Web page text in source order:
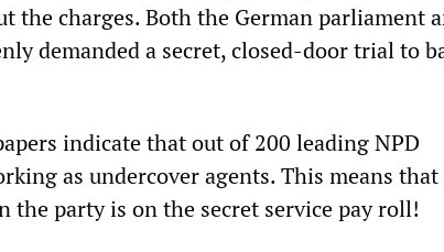
the charges. Both the German parliament
demanded a secret, closed-door trial to
indicate that out of 200 leading NPD
as undercover agents. This means that
the party is on the secret service pay roll!